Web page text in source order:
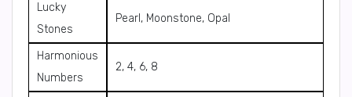
Lucky
Stones
Pearl, Moonstone, Opal
Harmonious
Numbers
2, 4, 6, 8